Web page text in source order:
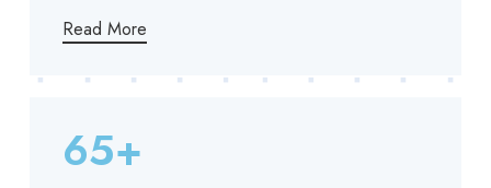
Read More
65+